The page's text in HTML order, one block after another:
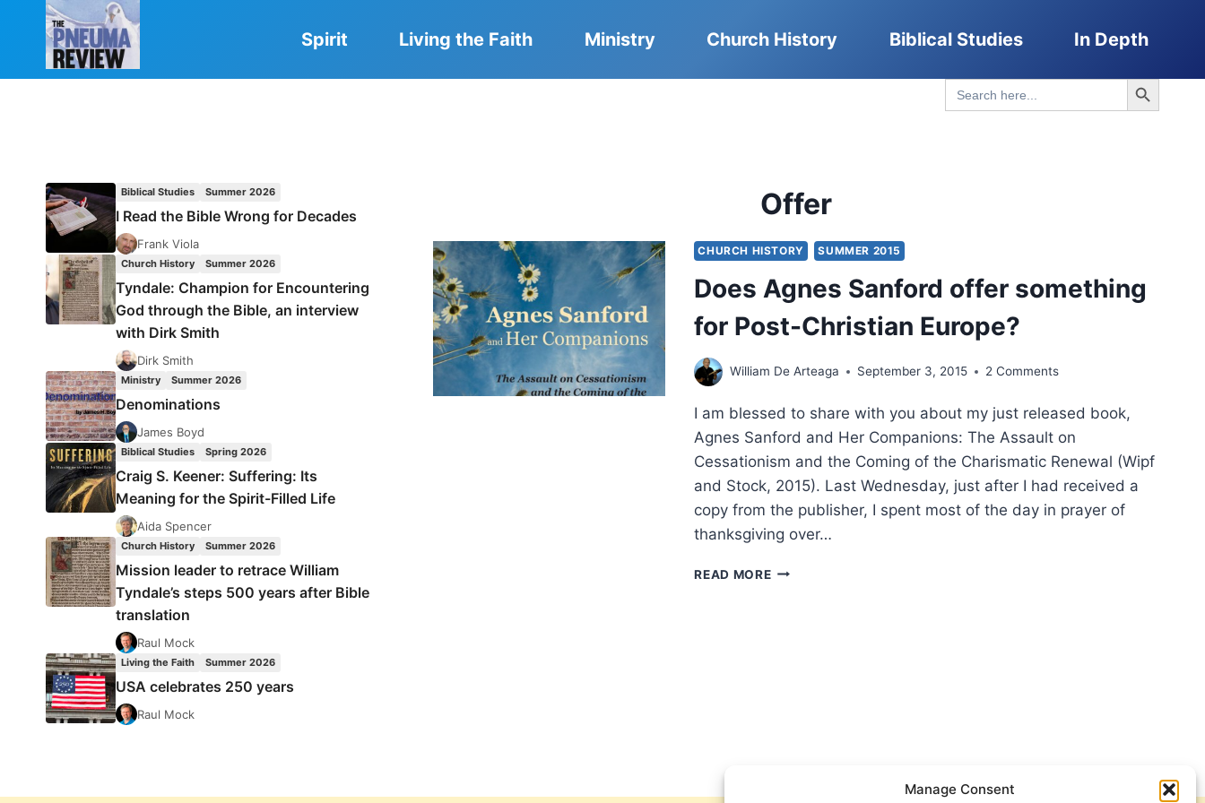
Manage Consent
Spirit Living the Faith Ministry Church History Biblical Studies In Depth
Search
for:
Search Button
Offer
CHURCH HISTORY SUMMER 2015
Does Agnes Sanford offer something
for Post-Christian Europe?
William De Arteaga September 3, 2015 2 Comments
I am blessed to share with you about my just released book,
Agnes Sanford and Her Companions: The Assault on
Cessationism and the Coming of the Charismatic Renewal (Wipf
and Stock, 2015). Last Wednesday, just after I had received a
copy from the publisher, I spent most of the day in prayer of
thanksgiving over…
READ MOREDOES
Biblical Studies Summer 2026
I Read the Bible Wrong for Decades
Frank Viola
Church History Summer 2026
Tyndale: Champion for Encountering
God through the Bible, an interview
with Dirk Smith
Dirk Smith
Ministry Summer 2026
Denominations
James Boyd
Biblical Studies Spring 2026
Craig S. Keener: Suffering: Its
Meaning for the Spirit-Filled Life
Aida Spencer
Church History Summer 2026
Mission leader to retrace William
Tyndale’s steps 500 years after Bible
translation
Raul Mock
Living the Faith Summer 2026
USA celebrates 250 years
Raul Mock